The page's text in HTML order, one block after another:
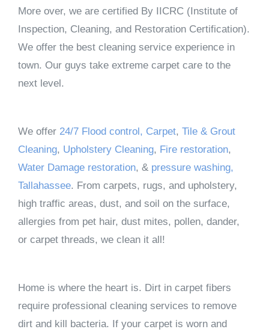
More over, we are certified By IICRC (Institute of
Inspection, Cleaning, and Restoration Certification).
We offer the best cleaning service experience in
town. Our guys take extreme carpet care to the
next level.
We offer 24/7 Flood control, Carpet, Tile & Grout
Cleaning, Upholstery Cleaning, Fire restoration,
Water Damage restoration, & pressure washing,
Tallahassee. From carpets, rugs, and upholstery,
high traffic areas, dust, and soil on the surface,
allergies from pet hair, dust mites, pollen, dander,
or carpet threads, we clean it all!
Home is where the heart is. Dirt in carpet fibers
require professional cleaning services to remove
dirt and kill bacteria. If your carpet is worn and